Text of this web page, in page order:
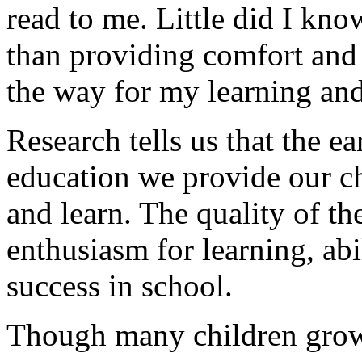
read to me. Little did I
than providing comfort
the way for my learning
Research tells us that the
education we provide our
and learn. The quality of
enthusiasm for learning,
success in school.
Though many children